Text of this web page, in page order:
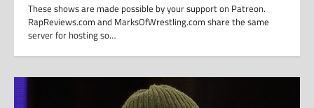
These shows are made possible by your support on Patreon.
RapReviews.com and MarksOfWrestling.com share the same
server for hosting so…